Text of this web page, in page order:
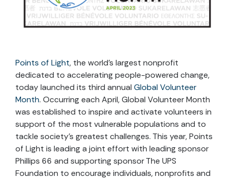
Points of Light, the world’s largest nonprofit
dedicated to accelerating people-powered change,
today launched its third annual Global Volunteer
Month. Occurring each April, Global Volunteer Month
was established to inspire and activate volunteers in
support of the most vulnerable populations and to
tackle society’s greatest challenges. This year, Points
of Light is leading a joint effort with leading sponsor
Phillips 66 and supporting sponsor The UPS
Foundation to encourage individuals, nonprofits and